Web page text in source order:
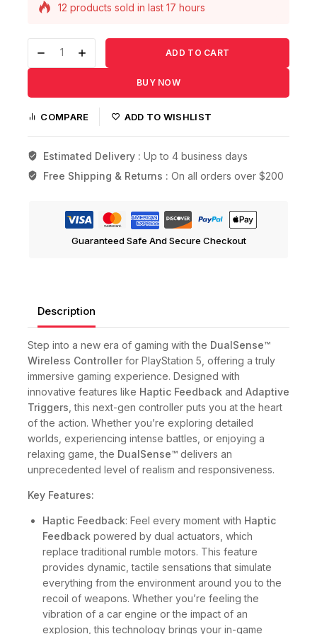
12 products sold in last 17 hours
carts
ADD TO CART
BUY NOW
COMPARE ADD TO WISHLIST
Estimated Delivery : Up to 4 business days
Free Shipping & Returns : On all orders over $200
Guaranteed Safe And Secure Checkout
Description
Step into a new era of gaming with the DualSense™
Wireless Controller for PlayStation 5, offering a truly
immersive gaming experience. Designed with
innovative features like Haptic Feedback and Adaptive
Triggers , this next-gen controller puts you at the heart
of the action. Whether you’re exploring detailed
worlds, experiencing intense battles, or enjoying a
relaxing game, the DualSense™ delivers an
unprecedented level of realism and responsiveness.
Key Features:
Haptic Feedback: Feel every moment with Haptic
Feedback powered by dual actuators, which
replace traditional rumble motors. This feature
provides dynamic, tactile sensations that simulate
everything from the environment around you to the
recoil of weapons. Whether you’re feeling the
vibration of a car engine or the impact of an
explosion, this technology brings your in-game